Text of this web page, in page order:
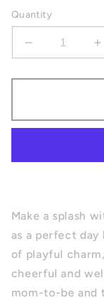
Quantity
Decrease
for
Baby
Invitation
Make a splash
as a perfect
of playful
cheerful and
mom-to-be and